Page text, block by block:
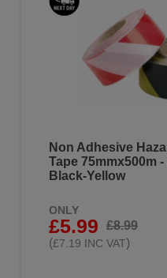
Non Adhesive
Tape 75mmx500m
Black-Yellow
ONLY
£5.99
£8.99
(£7.19 INC VAT)